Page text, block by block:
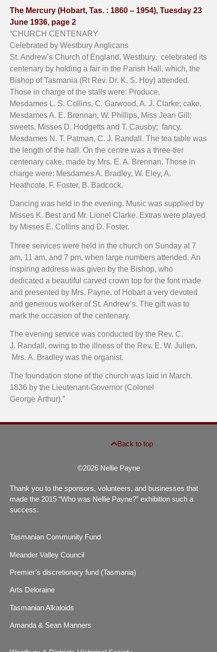
The Mercury (Hobart, Tas. : 1860 – 1954), Tuesday 23
June 1936, page 2
“CHURCH CENTENARY
Celebrated by Westbury Anglicans
St. Andrew’s Church of England, Westbury, celebrated its
centenary by holding a fair in the Parish Hall, which, the
Bishop of Tasmania (Rt Rev. Dr. K. S. Hoy) attended.
Those in charge of the stalls were: Produce,
Mesdames L. S. Collins, C. Garwood, A. J. Clarke; cake,
Mesdames A. E. Brennan, W. Phillips, Miss Jean Gill;
sweets, Misses D. Hodgetts and T. Causby; fancy,
Mesdames N. T. Patman, C. J. Randall. The tea table was
the length of the hall. On the centre was a three-tier
centenary cake, made by Mrs. E. A. Brennan. Those in
charge were: Mesdames A. Bradley, W. Eley, A.
Heathcote, F. Foster, B. Badcock.
Dancing was held in the evening. Music was supplied by
Misses K. Best and Mr. Lionel Clarke. Extras were played
by Misses E. Collins and D. Foster.
Three services were held in the church on Sunday at 7
am, 11 am, and 7 pm, when large numbers attended. An
inspiring address was given by the Bishop, who
dedicated a beautiful carved crown top for the font made
and presented by Mrs. Payne, of Hobart a very devoted
and generous worker of St. Andrew’s. The gift was to
mark the occasion of the centenary.
The evening service was conducted by the Rev. C.
J. Randall, owing to the illness of the Rev. E. W. Julien.
Mrs. A. Bradley was the organist.
The foundation stone of the church was laid in March.
1836 by the Lieutenant-Governor (Colonel
George Arthur).”
©2026 Nellie Payne
Back to top
Thank you to the sponsors, volunteers, and businesses that
made the 2015 “Who was Nellie Payne?” exhibition such a
success.
Tasmanian Community Fund
Meander Valley Council
Premier’s discretionary fund (Tasmania)
Arts Deloraine
Tasmanian Alkaloids
Amanda & Sean Manners